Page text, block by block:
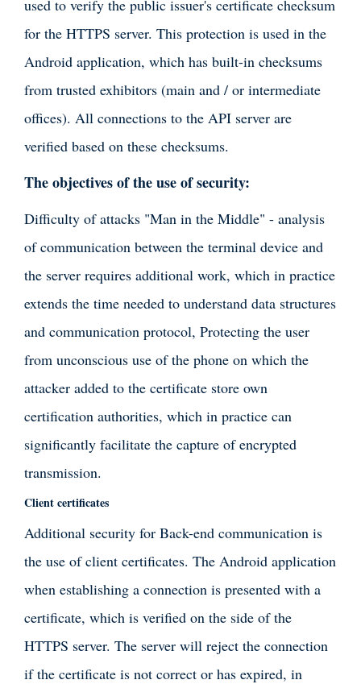
used to verify the public issuer's certificate checksum
for the HTTPS server. This protection is used in the
Android application, which has built-in checksums
from trusted exhibitors (main and / or intermediate
offices). All connections to the API server are
verified based on these checksums.
The objectives of the use of security:
Difficulty of attacks "Man in the Middle" - analysis
of communication between the terminal device and
the server requires additional work, which in practice
extends the time needed to understand data structures
and communication protocol, Protecting the user
from unconscious use of the phone on which the
attacker added to the certificate store own
certification authorities, which in practice can
significantly facilitate the capture of encrypted
transmission.
Client certificates
Additional security for Back-end communication is
the use of client certificates. The Android application
when establishing a connection is presented with a
certificate, which is verified on the side of the
HTTPS server. The server will reject the connection
if the certificate is not correct or has expired, in